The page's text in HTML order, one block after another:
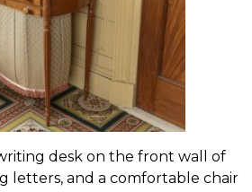
writing desk on the front wall of
letters, and a comfortable chair